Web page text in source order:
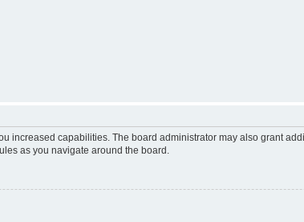
increased capabilities. The board administrator may also grant
as you navigate around the board.